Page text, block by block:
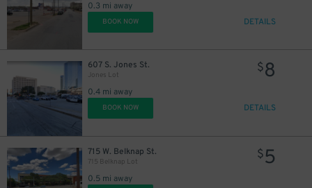
0.3 mi away
BOOK NOW DETAILS
607 S. Jones St.
Jones Lot
0.4 mi away
$8
BOOK NOW DETAILS
715 W. Belknap St.
715 Belknap Lot
0.5 mi away
$5